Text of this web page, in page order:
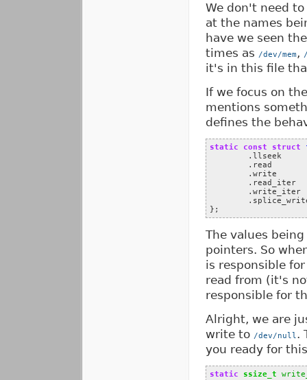
We don't need
at the names
have we seen
times as /dev/mem ,
it's in this file
If we focus on
mentions
defines the
static const struct
. llseek
. read
. write
. read_iter
. write_iter
.
};
The values
pointers. So
is responsible
read from (it's
responsible for
Alright, we are
write to /dev/null.
you ready for
static ssize_t